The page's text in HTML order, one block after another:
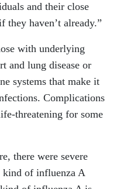
and their close
they haven’t already.”
with underlying
and lung disease or
systems that make it
Complications
threatening for some
there were severe
kind of influenza A